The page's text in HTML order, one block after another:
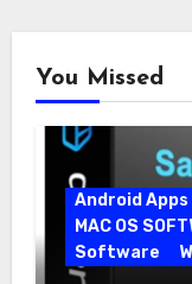
You Missed
Android Apps
MAC OS
Software